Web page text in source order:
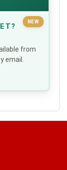
NEW
from
email.